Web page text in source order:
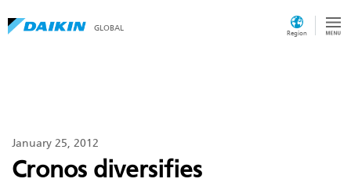
GLOBAL
Region
January 25, 2012
Cronos diversifies